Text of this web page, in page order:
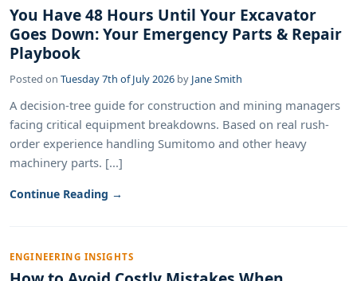
You Have 48 Hours Until Your Excavator
Goes Down: Your Emergency Parts & Repair
Playbook
Posted on Tuesday 7th of July 2026 by Jane Smith
A decision-tree guide for construction and mining managers
facing critical equipment breakdowns. Based on real rush-
order experience handling Sumitomo and other heavy
machinery parts. [...]
Continue Reading →
ENGINEERING INSIGHTS